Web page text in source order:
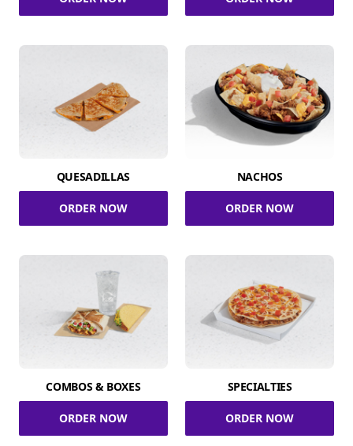
QUESADILLAS
ORDER NOW
NACHOS
ORDER NOW
COMBOS & BOXES
ORDER NOW
SPECIALTIES
ORDER NOW